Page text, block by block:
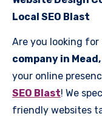
Local SEO Blast
Are you looking for
company in
your online
SEO Blast! We
friendly websites